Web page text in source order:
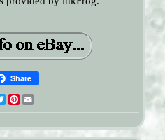
Share
TwitterPinterest